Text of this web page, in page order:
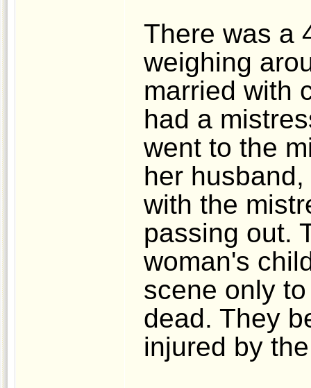
There was a
weighing
married with
had a
went to the
her
with the
passing out.
woman's
scene only
dead. They
injured by